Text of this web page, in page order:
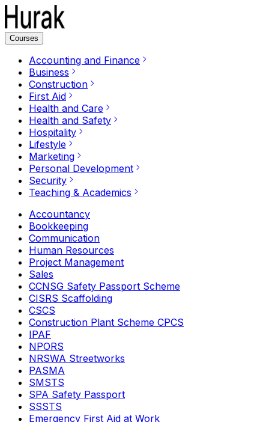
Courses
Accounting and Finance
Business
Construction
First Aid
Health and Care
Health and Safety
Hospitality
Lifestyle
Marketing
Personal Development
Security
Teaching & Academics
Accountancy
Bookkeeping
Communication
Human Resources
Project Management
Sales
CCNSG Safety Passport Scheme
CISRS Scaffolding
CSCS
Construction Plant Scheme CPCS
IPAF
NPORS
NRSWA Streetworks
PASMA
SMSTS
SPA Safety Passport
SSSTS
Emergency First Aid at Work